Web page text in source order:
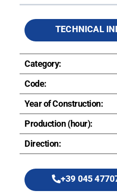
TECHNICAL
Category:
Code:
Year of Construction:
Production (hour):
Direction:
+39 045